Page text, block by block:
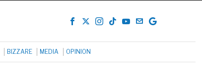
BIZZARE MEDIA OPINION